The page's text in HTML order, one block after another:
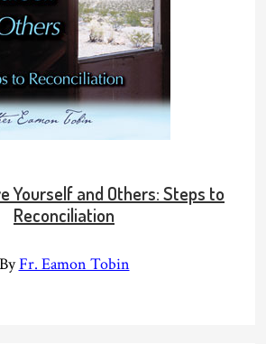
Yourself and Others: Steps to
Reconciliation
ByFr. Eamon Tobin